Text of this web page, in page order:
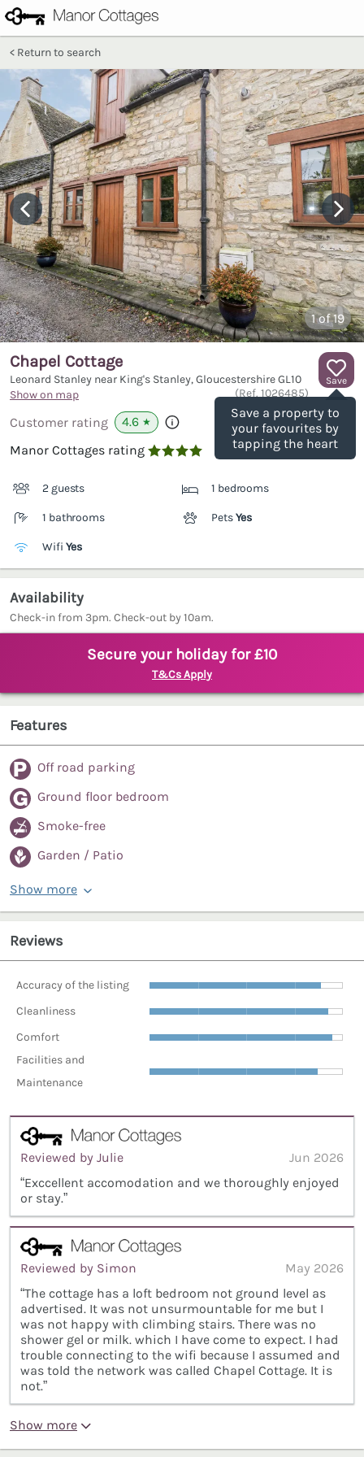
Return to search
1of 19
Save
Save a property to
your favourites by
tapping the heart
Chapel Cottage
Leonard Stanley near King's Stanley, GloucestershireGL10
Show on map
(Ref. 1026485)
Customer rating 4.6 ★
Manor Cottages rating 
2 guests 1 bedrooms
1 bathrooms PetsYes
Wifi Yes
Availability
Check-in from 3pm. Check-out by 10am.
Secure your holiday for £10
T&Cs Apply
Features
Off road parking
Ground floor bedroom
Smoke-free
Garden / Patio
Show more
Reviews
Accuracy of the listing
Cleanliness
Comfort
Facilities and
Maintenance
Reviewed by Julie
Jun 2026
“Exccellent accomodation and we thoroughly enjoyed
or stay.”
Reviewed by Simon
May 2026
“The cottage has a loft bedroom not ground level as
advertised. It was not unsurmountable for me but I
was not happy with climbing stairs. There was no
shower gel or milk. which I have come to expect. I had
trouble connecting to the wifi because I assumed and
was told the network was called Chapel Cottage. It is
not.”
Show more